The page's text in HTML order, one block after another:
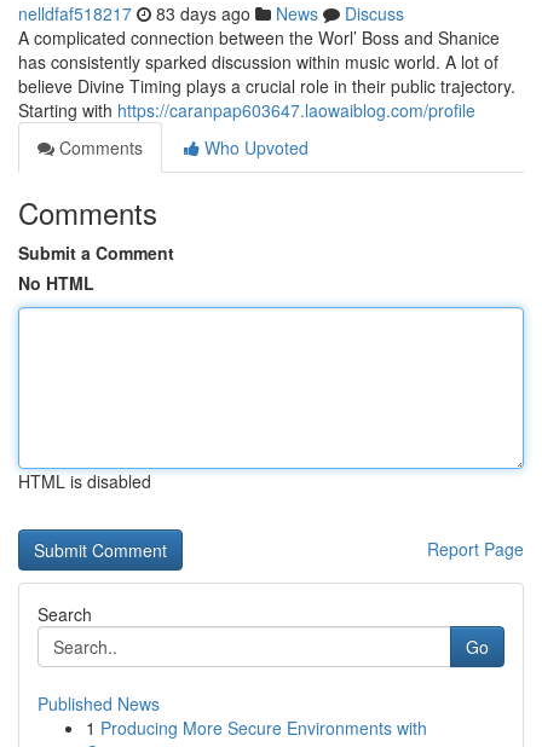
nelldfaf518217 83 days ago News
Discuss
A complicated connection between the Worl’ Boss and Shanice
has consistently sparked discussion within music world. A lot of
believe Divine Timing plays a crucial role in their public trajectory.
Starting with https://caranpap603647.laowaiblog.com/profile
Comments
Who Upvoted
Comments
Submit a Comment
No HTML
HTML is disabled
Report Page
Search
Go
Published News
1 Producing More Secure Environments with